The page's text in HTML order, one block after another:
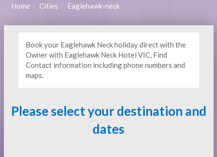
Home Cities Eaglehawk-neck
Book your Eaglehawk Neck holiday direct with the
Owner with Eaglehawk Neck Hotel VIC, Find
Contact information including phone numbers and
maps.
Please select your destination and
dates